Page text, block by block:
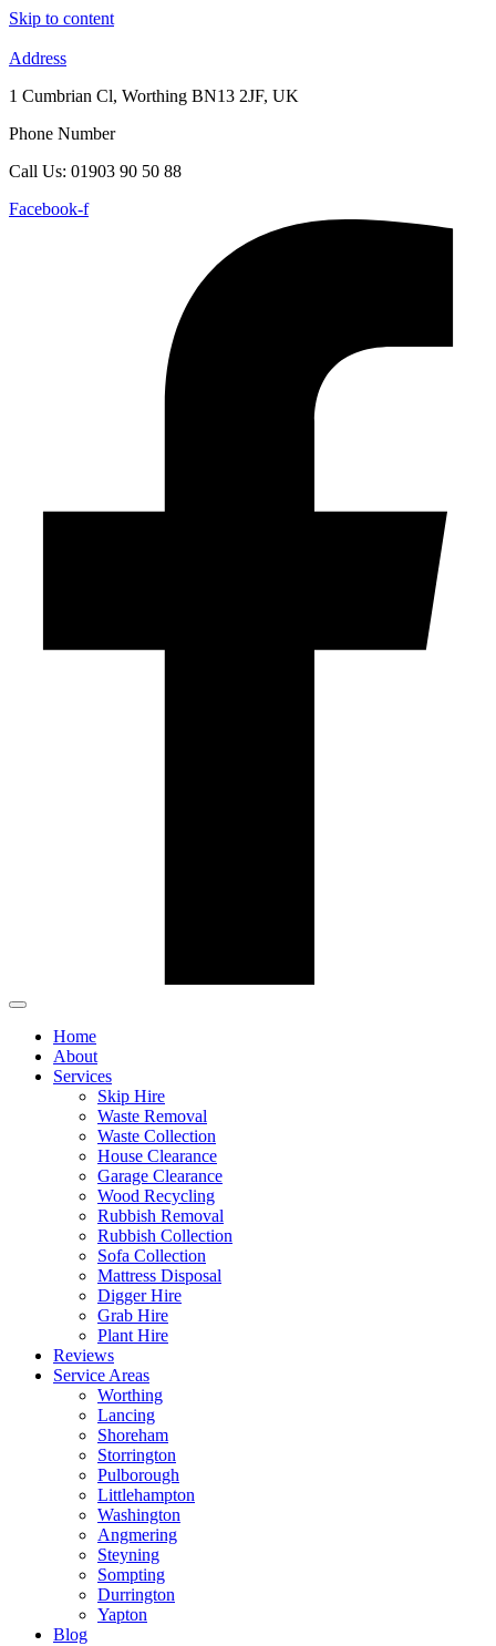
Skip to content
Address
1 Cumbrian Cl, Worthing BN13 2JF, UK
Phone Number
Call Us: 01903 90 50 88
Facebook-f
Home
About
Services
Skip Hire
Waste Removal
Waste Collection
House Clearance
Garage Clearance
Wood Recycling
Rubbish Removal
Rubbish Collection
Sofa Collection
Mattress Disposal
Digger Hire
Grab Hire
Plant Hire
Reviews
Service Areas
Worthing
Lancing
Shoreham
Storrington
Pulborough
Littlehampton
Washington
Angmering
Steyning
Sompting
Durrington
Yapton
Blog